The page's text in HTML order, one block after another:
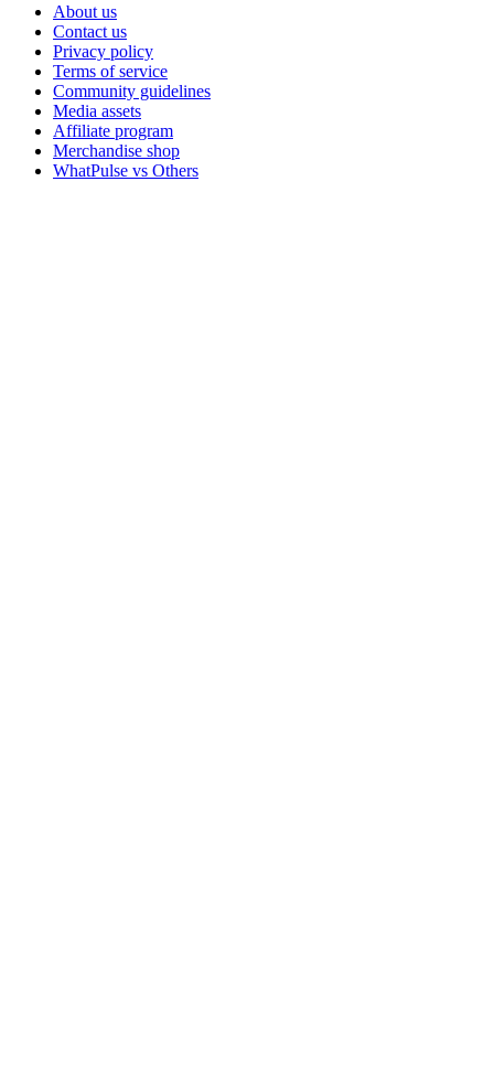
About us
Contact us
Privacy policy
Terms of service
Community guidelines
Media assets
Affiliate program
Merchandise shop
WhatPulse vs Others